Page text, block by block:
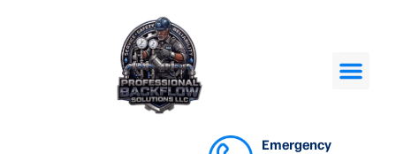
Emergency